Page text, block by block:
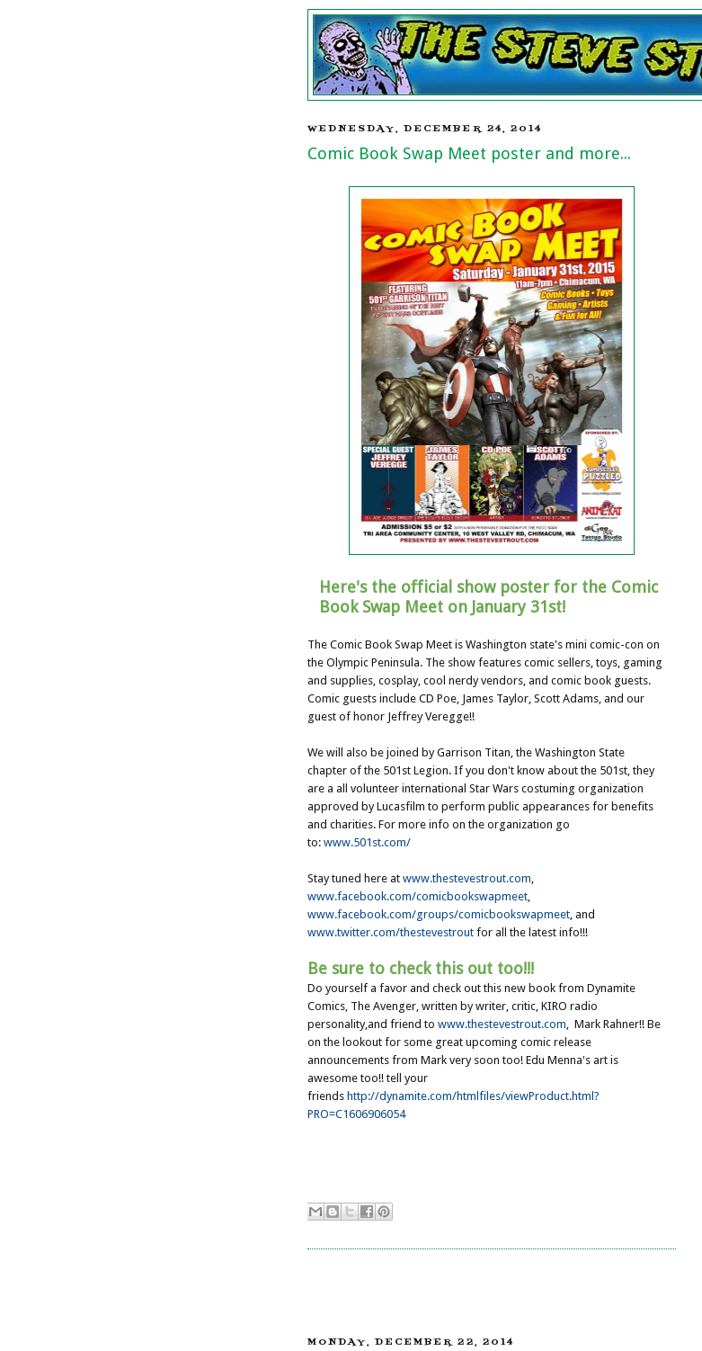
WEDNESDAY, DECEMBER 24, 2014
Comic Book Swap Meet poster and more...
Here's the official show poster for the Comic
Book Swap Meet on January 31st!
The Comic Book Swap Meet is Washington state's mini comic-con on
the Olympic Peninsula. The show features comic sellers, toys, gaming
and supplies, cosplay, cool nerdy vendors, and comic book guests.
Comic guests include CD Poe, James Taylor, Scott Adams, and our
guest of honor Jeffrey Veregge!!
We will also be joined by Garrison Titan, the Washington State
chapter of the 501st Legion. If you don't know about the 501st, they
are a all volunteer international Star Wars costuming organization
approved by Lucasfilm to perform public appearances for benefits
and charities. For more info on the organization go
to: www.501st.com/
Stay tuned here at www.thestevestrout.com
www.facebook.com/comicbookswapmeet
www.facebook.com/groups/comicbookswapmeet , and
www.twitter.com/thestevestrout for all the latest info!!!
Be sure to check this out too!!!
Do yourself a favor and check out this new book from Dynamite
Comics, The Avenger, written by writer, critic, KIRO radio
personality,and friend to www.thestevestrout.com , Mark Rahner !! Be
on the lookout for some great upcoming comic release
announcements from Mark very soon too! Edu Menna's art is
awesome too!! tell your
friends http://dynamite.com/htmlfiles/viewProduct.html?
PRO=C1606906054
MONDAY, DECEMBER 22, 2014